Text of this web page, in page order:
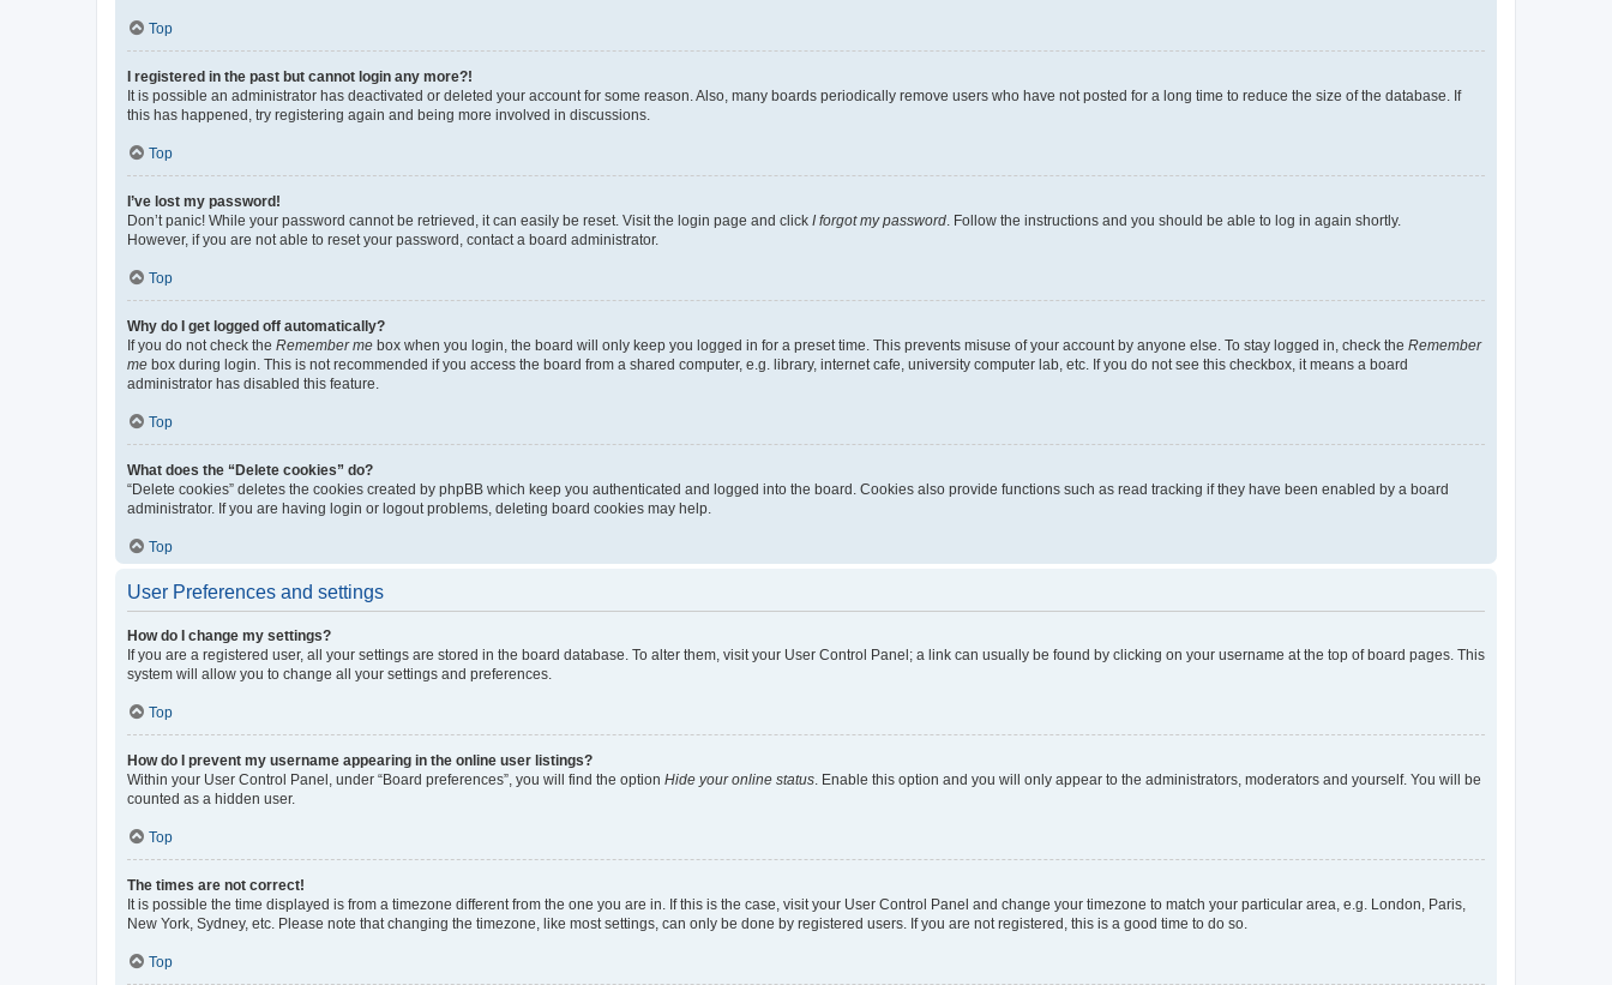
Top
I registered in the past but cannot login any more?!
It is possible an administrator has deactivated or deleted your account for some reason. Also, many boards periodically remove users who have not posted for a long time to reduce the size of the database. If
this has happened, try registering again and being more involved in discussions.
Top
I’ve lost my password!
Don’t panic! While your password cannot be retrieved, it can easily be reset. Visit the login page and click I forgot my password. Follow the instructions and you should be able to log in again shortly.
However, if you are not able to reset your password, contact a board administrator.
Top
Why do I get logged off automatically?
If you do not check the Remember me box when you login, the board will only keep you logged in for a preset time. This prevents misuse of your account by anyone else. To stay logged in, check the Remember
me box during login. This is not recommended if you access the board from a shared computer, e.g. library, internet cafe, university computer lab, etc. If you do not see this checkbox, it means a board
administrator has disabled this feature.
Top
What does the “Delete cookies” do?
“Delete cookies” deletes the cookies created by phpBB which keep you authenticated and logged into the board. Cookies also provide functions such as read tracking if they have been enabled by a board
administrator. If you are having login or logout problems, deleting board cookies may help.
Top
User Preferences and settings
How do I change my settings?
If you are a registered user, all your settings are stored in the board database. To alter them, visit your User Control Panel; a link can usually be found by clicking on your username at the top of board pages. This
system will allow you to change all your settings and preferences.
Top
How do I prevent my username appearing in the online user listings?
Within your User Control Panel, under “Board preferences”, you will find the option Hide your online status. Enable this option and you will only appear to the administrators, moderators and yourself. You will be
counted as a hidden user.
Top
The times are not correct!
It is possible the time displayed is from a timezone different from the one you are in. If this is the case, visit your User Control Panel and change your timezone to match your particular area, e.g. London, Paris,
New York, Sydney, etc. Please note that changing the timezone, like most settings, can only be done by registered users. If you are not registered, this is a good time to do so.
Top